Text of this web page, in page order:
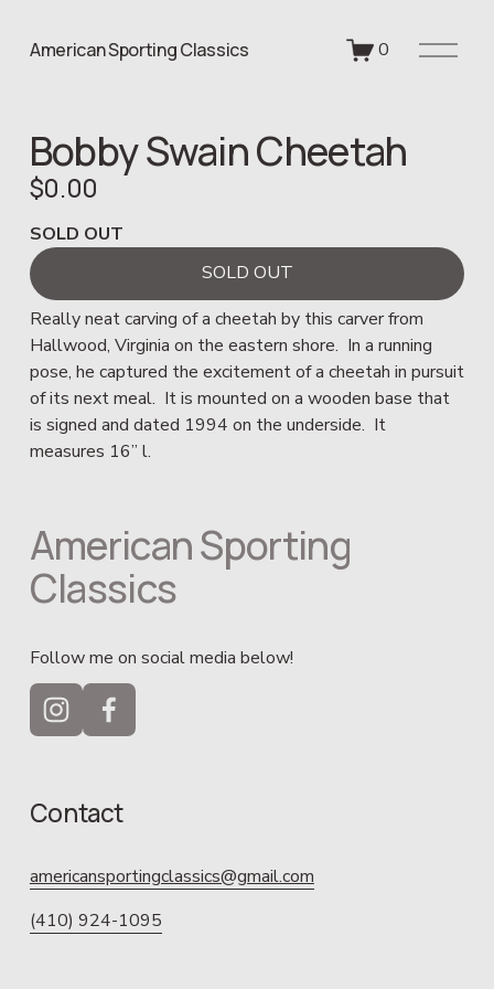
American Sporting Classics 0
O
Bobby Swain Cheetah
$0.00
SOLD OUT
SOLD OUT
Really neat carving of a cheetah by this carver from
Hallwood, Virginia on the eastern shore.  In a running
pose, he captured the excitement of a cheetah in pursuit
of its next meal.  It is mounted on a wooden base that
is signed and dated 1994 on the underside.  It
measures 16” l.
American Sporting
Classics
Follow me on social media below!
Contact
americansportingclassics@gmail.com
(410) 924-1095